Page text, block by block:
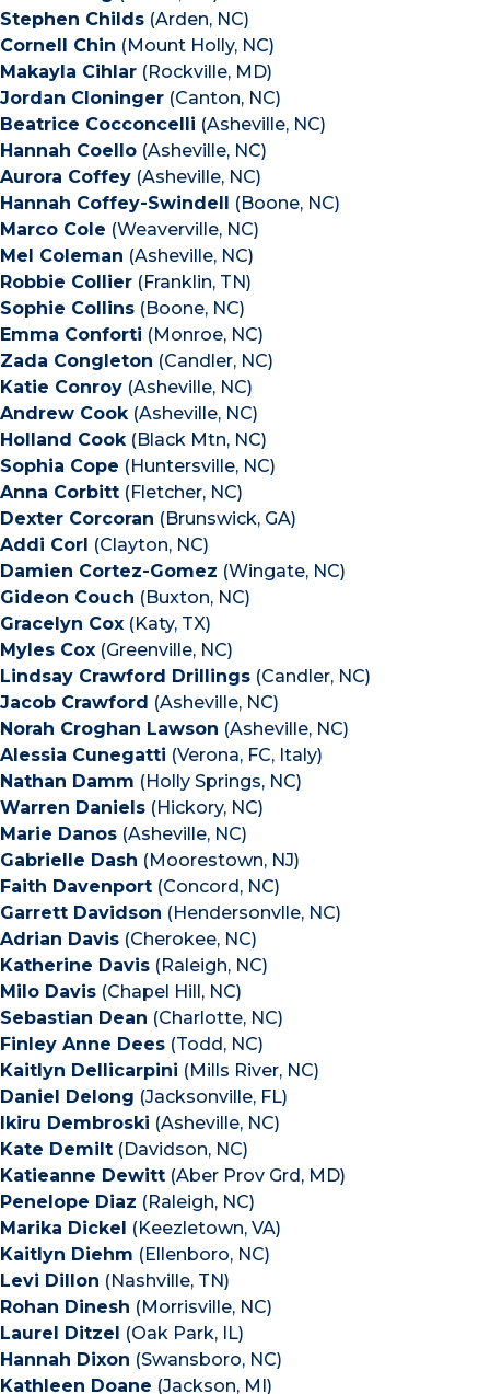
Stephen Childs (Arden, NC)
Cornell Chin (Mount Holly, NC)
Makayla Cihlar (Rockville, MD)
Jordan Cloninger (Canton, NC)
Beatrice Cocconcelli (Asheville, NC)
Hannah Coello (Asheville, NC)
Aurora Coffey (Asheville, NC)
Hannah Coffey-Swindell (Boone, NC)
Marco Cole (Weaverville, NC)
Mel Coleman (Asheville, NC)
Robbie Collier (Franklin, TN)
Sophie Collins (Boone, NC)
Emma Conforti (Monroe, NC)
Zada Congleton (Candler, NC)
Katie Conroy (Asheville, NC)
Andrew Cook(Asheville, NC)
Holland Cook(Black Mtn, NC)
Sophia Cope (Huntersville, NC)
Anna Corbitt (Fletcher, NC)
Dexter Corcoran (Brunswick, GA)
Addi Corl (Clayton, NC)
Damien Cortez-Gomez (Wingate, NC)
Gideon Couch (Buxton, NC)
Gracelyn Cox (Katy, TX)
Myles Cox (Greenville, NC)
Lindsay Crawford Drillings (Candler, NC)
Jacob Crawford (Asheville, NC)
Norah Croghan Lawson (Asheville, NC)
Alessia Cunegatti (Verona, FC, Italy)
Nathan Damm (Holly Springs, NC)
Warren Daniels (Hickory, NC)
Marie Danos (Asheville, NC)
Gabrielle Dash (Moorestown, NJ)
Faith Davenport (Concord, NC)
Garrett Davidson (Hendersonvlle, NC)
Adrian Davis (Cherokee, NC)
Katherine Davis (Raleigh, NC)
Milo Davis (Chapel Hill, NC)
Sebastian Dean (Charlotte, NC)
Finley Anne Dees (Todd, NC)
Kaitlyn Dellicarpini (Mills River, NC)
Daniel Delong (Jacksonville, FL)
Ikiru Dembroski (Asheville, NC)
Kate Demilt (Davidson, NC)
Katieanne Dewitt (Aber Prov Grd, MD)
Penelope Diaz (Raleigh, NC)
Marika Dickel (Keezletown, VA)
Kaitlyn Diehm (Ellenboro, NC)
Levi Dillon (Nashville, TN)
Rohan Dinesh (Morrisville, NC)
Laurel Ditzel (Oak Park, IL)
Hannah Dixon (Swansboro, NC)
Kathleen Doane (Jackson, MI)